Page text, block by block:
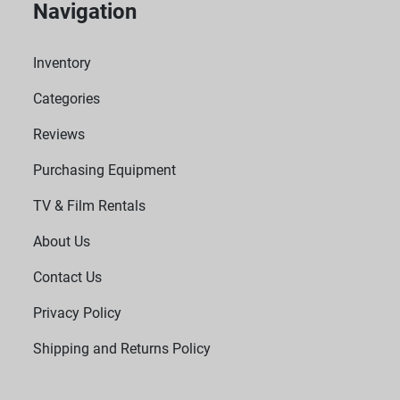
Navigation
Inventory
Categories
Reviews
Purchasing Equipment
TV & Film Rentals
About Us
Contact Us
Privacy Policy
Shipping and Returns Policy